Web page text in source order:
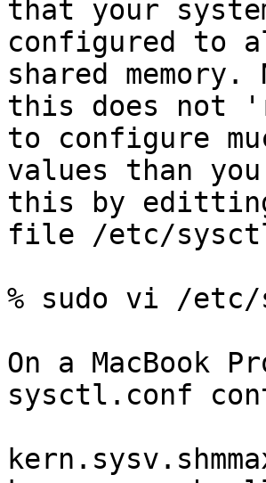
that your
configured to
shared
this does not
to configure
values than
this by
file /etc/
% sudo vi /
On a MacBook
sysctl.conf